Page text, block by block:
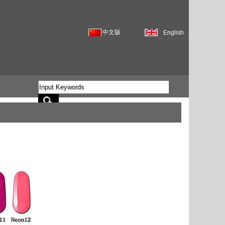
中文版 English